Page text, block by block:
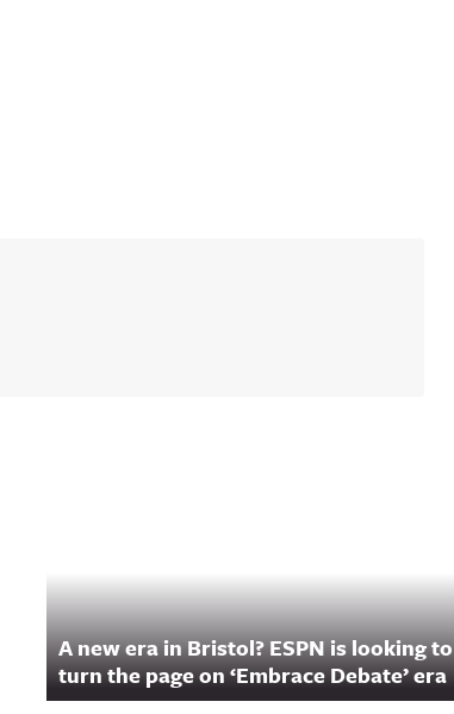
A new era in Bristol? ESPN is looking to
turn the page on ‘Embrace Debate’ era